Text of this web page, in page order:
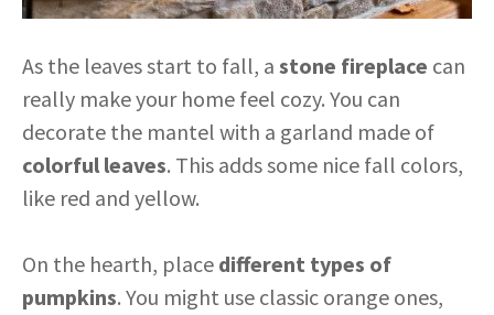
As the leaves start to fall, a stone fireplace can
really make your home feel cozy. You can
decorate the mantel with a garland made of
colorful leaves. This adds some nice fall colors,
like red and yellow.
On the hearth, place different types of
pumpkins. You might use classic orange ones,